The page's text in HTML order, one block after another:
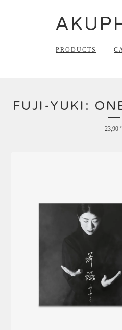
PRODUCTS
FUJI-YUKI:
23,90 €